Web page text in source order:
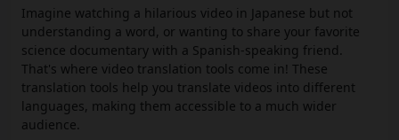
Imagine watching a hilarious video in Japanese but not
understanding a word, or wanting to share your favorite
science documentary with a Spanish-speaking friend.
That's where video translation tools come in! These
translation tools help you translate videos into different
languages, making them accessible to a much wider
audience.